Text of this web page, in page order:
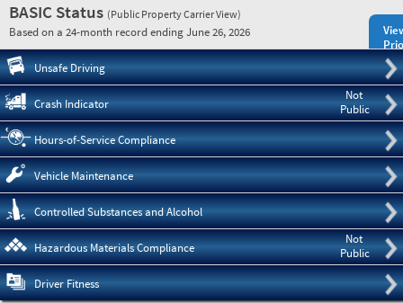
BASIC Status (Public Property Carrier View)
Based on a 24-month record ending June 26, 2026
Unsafe Driving
Not
Public
Crash Indicator
Hours-of-Service Compliance
Vehicle Maintenance
Controlled Substances and Alcohol
Not
Public
Hazardous Materials Compliance
Driver Fitness